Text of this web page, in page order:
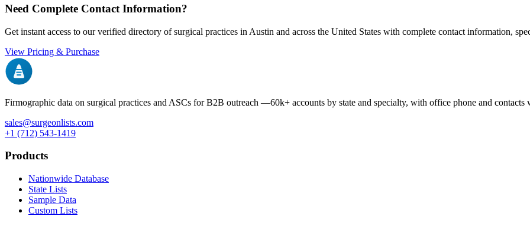
Need Complete Contact Information?
Get instant access to our verified directory of surgical practices in Austin and across the United States with complete contact information,
View Pricing & Purchase
Firmographic data on surgical practices and ASCs for B2B outreach —60k+ accounts by state and specialty, with office phone and
sales@surgeonlists.com
+1 (712) 543-1419
Products
Nationwide Database
State Lists
Sample Data
Custom Lists